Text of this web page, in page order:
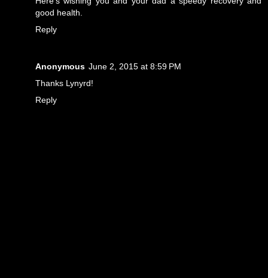
good health.
Reply
Anonymous June 2, 2015 at 8:59 PM
Thanks Lynyrd!
Reply